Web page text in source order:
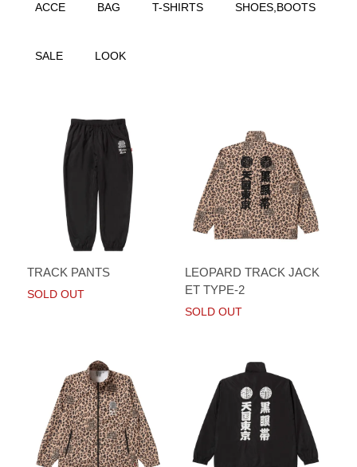
ACCE BAG T-SHIRTS SHOES,BOOTS
SALE LOOK
TRACK PANTS
SOLD OUT
LEOPARD TRACK JACK
ET TYPE-2
SOLD OUT